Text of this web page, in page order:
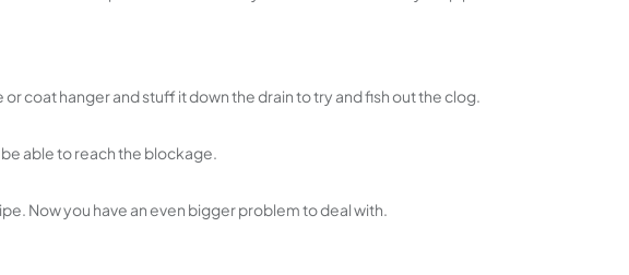
coat hanger and stuff it down the drain to try and fish out the clog.
able to reach the blockage.
Now you have an even bigger problem to deal with.